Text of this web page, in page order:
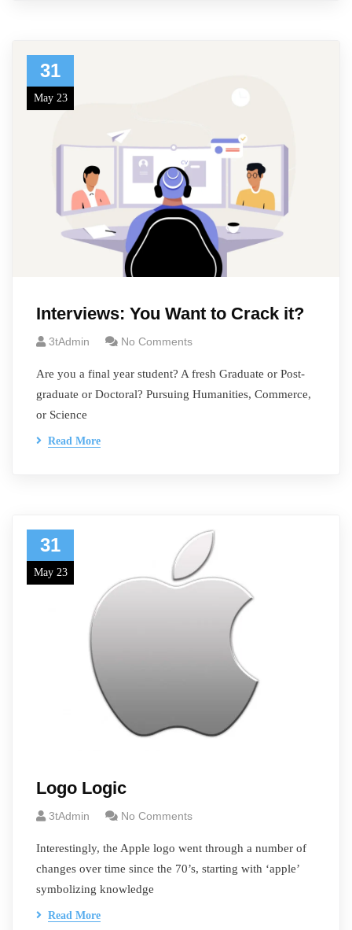
31
May 23
Interviews: You Want to Crack it?
3tAdmin No Comments
Are you a final year student? A fresh Graduate or Post-
graduate or Doctoral? Pursuing Humanities, Commerce,
or Science
Read More
31
May 23
Logo Logic
3tAdmin No Comments
Interestingly, the Apple logo went through a number of
changes over time since the 70’s, starting with ‘apple’
symbolizing knowledge
Read More